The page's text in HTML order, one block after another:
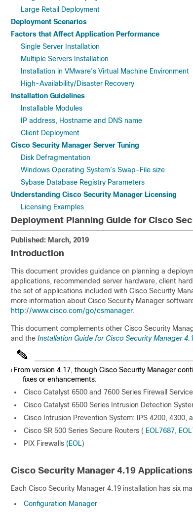
Large Retail Deployment
Deployment Scenarios
Factors that Affect Application Performance
Single Server Installation
Multiple Servers Installation
Installation in VMware’s Virtual Machine Environment
High-Availability/Disaster Recovery
Installation Guidelines
Installable Modules
IP address, Hostname and DNS name
Client Deployment
Cisco Security Manager Server Tuning
Disk Defragmentation
Windows Operating System’s Swap-File size
Sybase Database Registry Parameters
Understanding Cisco Security Manager Licensing
Licensing Examples
Deployment Planning Guide for Cisco
Published: March, 2019
Introduction
This document provides guidance on planning a
applications, recommended server hardware, client
the set of applications included with Cisco Security
more information about Cisco Security Manager
http://www.cisco.com/go/csmanager.
This document complements other Cisco Security
and the Installation Guide for Cisco Security Manager
From version 4.17, though Cisco Security Manager
fixes or enhancements:
Cisco Catalyst 6500 and 7600 Series Firewall
Cisco Catalyst 6500 Series Intrusion Detection
Cisco Intrusion Prevention System: IPS 4200, 4300,
Cisco SR 500 Series Secure Routers ( EOL7687,
PIX Firewalls (EOL)
Cisco Security Manager 4.19 Applications
Each Cisco Security Manager 4.19 installation has six
Configuration Manager